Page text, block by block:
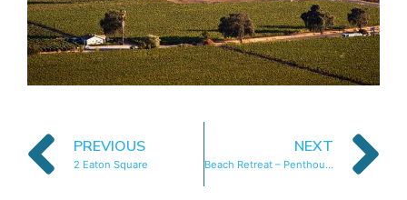
PREVIOUS
2 Eaton Square
NEXT
Beach Retreat – Penthouse